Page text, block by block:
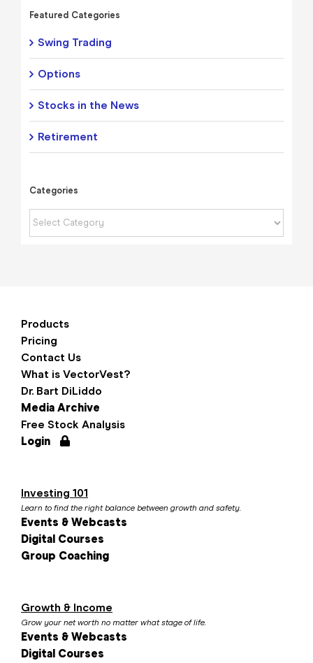
Featured Categories
Swing Trading
Options
Stocks in the News
Retirement
Categories
Categories
Products
Pricing
Contact Us
What is VectorVest?
Dr. Bart DiLiddo
Media Archive
Free Stock Analysis
Login
Investing 101
Learn to find the right balance between growth and safety.
Events & Webcasts
Digital Courses
Group Coaching
Growth & Income
Grow your net worth no matter what stage of life.
Events & Webcasts
Digital Courses